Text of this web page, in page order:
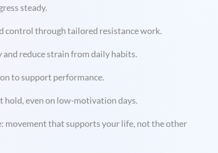
steady.
control through tailored resistance work.
reduce strain from daily habits.
to support performance.
hold, even on low-motivation days.
movement that supports your life, not the other